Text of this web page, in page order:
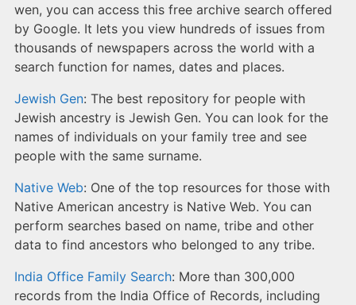
wen, you can access this free archive search offered
by Google. It lets you view hundreds of issues from
thousands of newspapers across the world with a
search function for names, dates and places.
Jewish Gen: The best repository for people with
Jewish ancestry is Jewish Gen. You can look for the
names of individuals on your family tree and see
people with the same surname.
Native Web: One of the top resources for those with
Native American ancestry is Native Web. You can
perform searches based on name, tribe and other
data to find ancestors who belonged to any tribe.
India Office Family Search: More than 300,000
records from the India Office of Records, including